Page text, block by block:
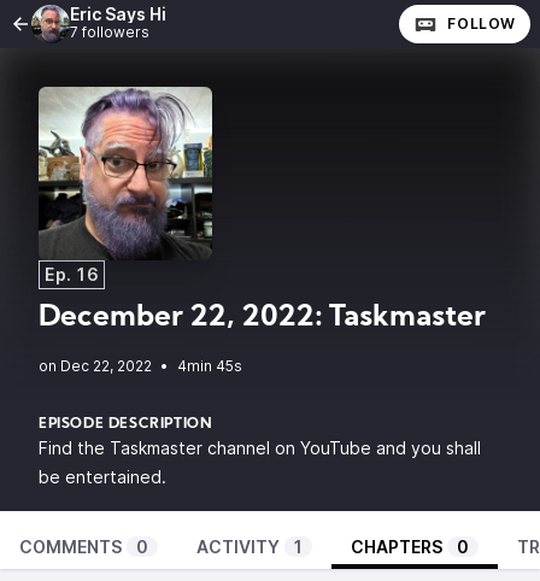
Eric Says Hi
7 followers FOLLOW
Ep. 16
December 22, 2022: Taskmaster
• 4min 45s
EPISODE DESCRIPTION
Find the Taskmaster channel on YouTube and you shall
be entertained.
COMMENTS 0 ACTIVITY 1 CHAPTERS 0